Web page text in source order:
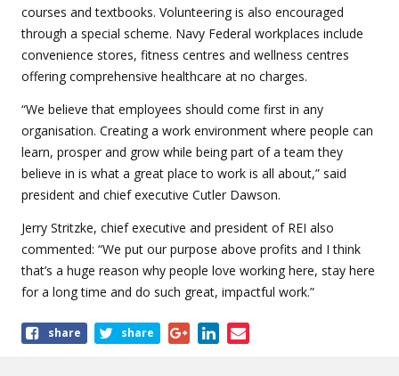
courses and textbooks. Volunteering is also encouraged
through a special scheme. Navy Federal workplaces include
convenience stores, fitness centres and wellness centres
offering comprehensive healthcare at no charges.
“We believe that employees should come first in any
organisation. Creating a work environment where people can
learn, prosper and grow while being part of a team they
believe in is what a great place to work is all about,” said
president and chief executive Cutler Dawson.
Jerry Stritzke, chief executive and president of REI also
commented: “We put our purpose above profits and I think
that’s a huge reason why people love working here, stay here
for a long time and do such great, impactful work.”
Shareshare share